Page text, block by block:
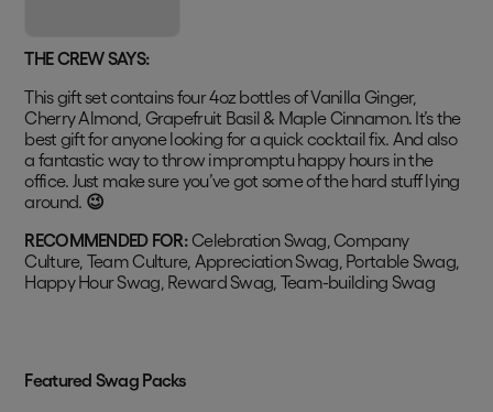
THE CREW SAYS:
This gift set contains four 4oz bottles of Vanilla Ginger,
Cherry Almond, Grapefruit Basil & Maple Cinnamon. It’s the
best gift for anyone looking for a quick cocktail fix. And also
a fantastic way to throw impromptu happy hours in the
office. Just make sure you’ve got some of the hard stuff lying
around. 😉
RECOMMENDED FOR:Celebration Swag, Company
Culture, Team Culture, Appreciation Swag, Portable Swag,
Happy Hour Swag, Reward Swag, Team-building Swag
Featured Swag Packs